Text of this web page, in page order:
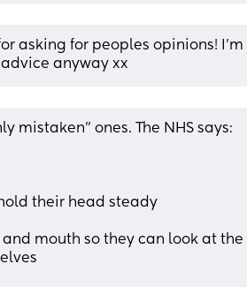
asking for peoples opinions! I’m
anyway xx
mistaken" ones. The NHS says:
their head steady
mouth so they can look at